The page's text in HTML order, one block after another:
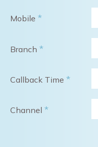
Mobile *
Branch *
Callback Time *
Channel *